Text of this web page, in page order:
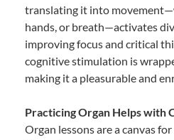
translating it into
hands, or breath—activates
improving focus and critical
cognitive stimulation is
making it a pleasurable and
Practicing Organ Helps with
Organ lessons are a canvas